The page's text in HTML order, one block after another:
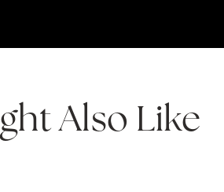
Also Like